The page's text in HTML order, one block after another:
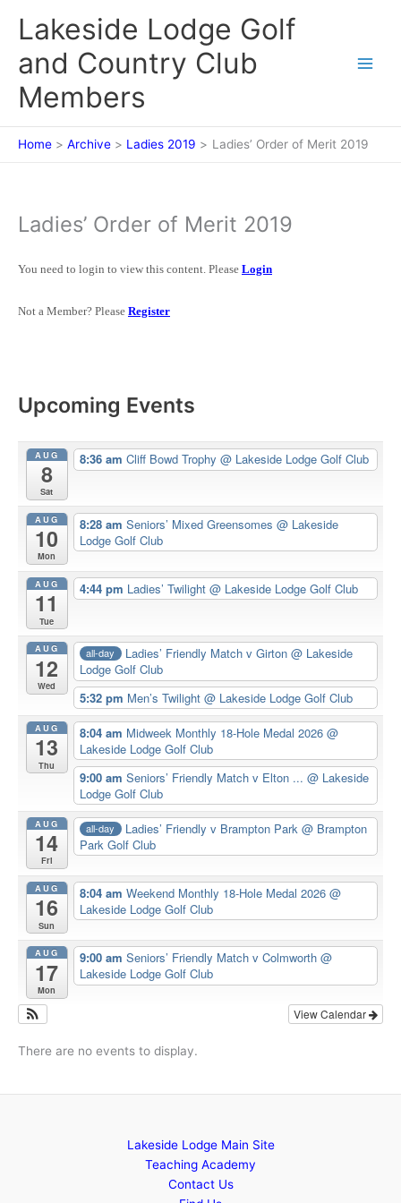
Lakeside Lodge Golf
and Country Club
Members
Home Archive Ladies 2019 Ladies’ Order of Merit 2019
Ladies’ Order of Merit 2019
You need to login to view this content. Please Login
Not a Member? Please Register
Upcoming Events
AUG
8
Sat
8:36 am Cliff Bowd Trophy @ Lakeside Lodge Golf Club
AUG
10
Mon
8:28 am Seniors’ Mixed Greensomes @ Lakeside
Lodge Golf Club
AUG
11
Tue
4:44 pm Ladies’ Twilight @ Lakeside Lodge Golf Club
AUG
12
Wed
all-day Ladies’ Friendly Match v Girton@ Lakeside
Lodge Golf Club
5:32 pm Men’s Twilight @ Lakeside Lodge Golf Club
AUG
13
Thu
8:04 am Midweek Monthly 18-Hole Medal 2026 @
Lakeside Lodge Golf Club
9:00 am Seniors’ Friendly Match v Elton ... @ Lakeside
Lodge Golf Club
AUG
14
Fri
all-day Ladies’ Friendly v Brampton Park@ Brampton
Park Golf Club
AUG
16
Sun
8:04 am Weekend Monthly 18-Hole Medal 2026 @
Lakeside Lodge Golf Club
AUG
17
Mon
9:00 am Seniors’ Friendly Match v Colmworth @
Lakeside Lodge Golf Club
View Calendar
There are no events to display.
Lakeside Lodge Main Site
Teaching Academy
Contact Us